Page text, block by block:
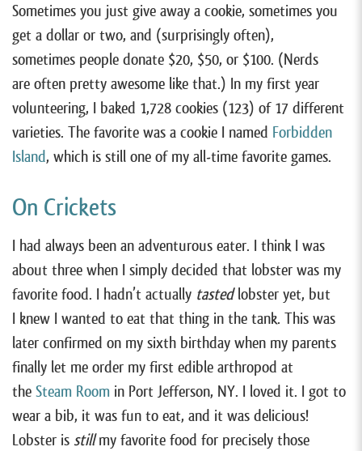
Sometimes you just give away a cookie, sometimes you
get a dollar or two, and (surprisingly often),
sometimes people donate $20, $50, or $100. (Nerds
are often pretty awesome like that.) In my first year
volunteering, I baked 1,728 cookies (12³) of 17 different
varieties. The favorite was a cookie I named Forbidden
Island, which is still one of my all-time favorite games.
On Crickets
I had always been an adventurous eater. I think I was
about three when I simply decided that lobster was my
favorite food. I hadn’t actually tastedlobster yet, but
I knew I wanted to eat that thing in the tank. This was
later confirmed on my sixth birthday when my parents
finally let me order my first edible arthropod at
the Steam Room in Port Jefferson, NY. I loved it. I got to
wear a bib, it was fun to eat, and it was delicious!
Lobster is stillmy favorite food for precisely those